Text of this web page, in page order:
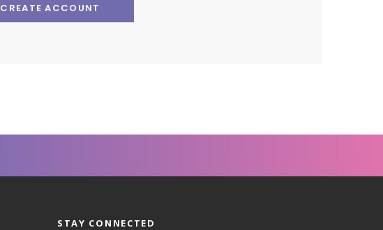
CREATE ACCOUNT
STAY CONNECTED